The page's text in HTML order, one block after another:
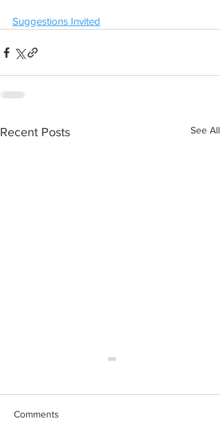
Suggestions Invited
Recent Posts See All
Comments